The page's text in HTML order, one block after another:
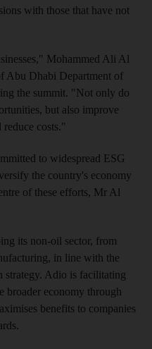
with those that have not
Mohammed Ali Al
Abu Dhabi Department of
the summit. "Not only do
but also improve
costs."
to widespread ESG
the country's economy
of these efforts, Mr Al
its non-oil sector, from
in line with the
strategy. Adio is facilitating
broader economy through
benefits to companies